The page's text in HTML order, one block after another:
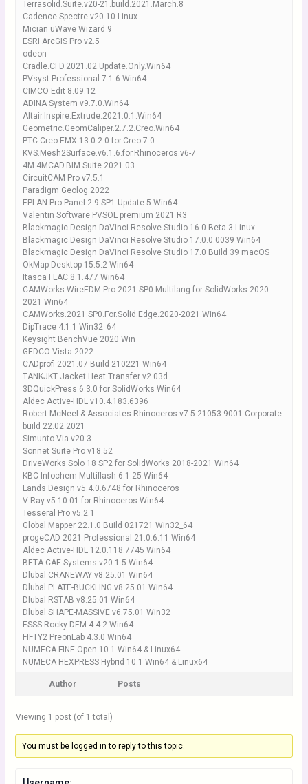
Terrasolid.Suite.v20-21.build.2021.March.8
Cadence Spectre v20.10 Linux
Mician uWave Wizard 9
ESRI ArcGIS Pro v2.5
odeon
Cradle.CFD.2021.02.Update.Only.Win64
PVsyst Professional 7.1.6 Win64
CIMCO Edit 8.09.12
ADINA System v9.7.0.Win64
Altair.Inspire.Extrude.2021.0.1.Win64
Geometric.GeomCaliper.2.7.2.Creo.Win64
PTC.Creo.EMX.13.0.2.0.for.Creo.7.0
KVS.Mesh2Surface.v6.1.6.for.Rhinoceros.v6-7
4M.4MCAD.BIM.Suite.2021.03
CircuitCAM Pro v7.5.1
Paradigm Geolog 2022
EPLAN Pro Panel 2.9 SP1 Update 5 Win64
Valentin Software PVSOL premium 2021 R3
Blackmagic Design DaVinci Resolve Studio 16.0 Beta 3 Linux
Blackmagic Design DaVinci Resolve Studio 17.0.0.0039 Win64
Blackmagic Design DaVinci Resolve Studio 17.0 Build 39 macOS
OkMap Desktop 15.5.2 Win64
Itasca FLAC 8.1.477 Win64
CAMWorks WireEDM Pro 2021 SP0 Multilang for SolidWorks 2020-
2021 Win64
CAMWorks.2021.SP0.For.Solid.Edge.2020-2021.Win64
DipTrace 4.1.1 Win32_64
Keysight BenchVue 2020 Win
GEDCO Vista 2022
CADprofi 2021.07 Build 210221 Win64
TANKJKT Jacket Heat Transfer v2.03d
3DQuickPress 6.3.0 for SolidWorks Win64
Aldec Active-HDL v10.4.183.6396
Robert McNeel & Associates Rhinoceros v7.5.21053.9001 Corporate
build 22.02.2021
Simunto.Via.v20.3
Sonnet Suite Pro v18.52
DriveWorks Solo 18 SP2 for SolidWorks 2018-2021 Win64
KBC Infochem Multiflash 6.1.25 Win64
Lands Design v5.4.0.6748 for Rhinoceros
V-Ray v5.10.01 for Rhinoceros Win64
Tesseral Pro v5.2.1
Global Mapper 22.1.0 Build 021721 Win32_64
progeCAD 2021 Professional 21.0.6.11 Win64
Aldec Active-HDL 12.0.118.7745 Win64
BETA.CAE.Systems.v20.1.5.Win64
Dlubal CRANEWAY v8.25.01 Win64
Dlubal PLATE-BUCKLING v8.25.01 Win64
Dlubal RSTAB v8.25.01 Win64
Dlubal SHAPE-MASSIVE v6.75.01 Win32
ESSS Rocky DEM 4.4.2 Win64
FIFTY2 PreonLab 4.3.0 Win64
NUMECA FINE Open 10.1 Win64 & Linux64
NUMECA HEXPRESS Hybrid 10.1 Win64 & Linux64
Author Posts
Viewing 1 post (of 1 total)
You must be logged in to reply to this topic.